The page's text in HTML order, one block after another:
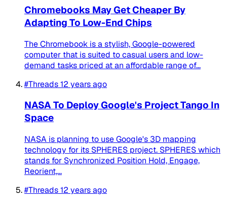
Chromebooks May Get Cheaper By
Adapting To Low-End Chips
The Chromebook is a stylish, Google-powered
computer that is suited to casual users and low-
demand tasks priced at an affordable range of...
#Threads12 years ago
NASA To Deploy Google's Project Tango In
Space
NASA is planning to use Google's 3D mapping
technology for its SPHERES project. SPHERES which
stands for Synchronized Position Hold, Engage,
Reorient,...
#Threads12 years ago